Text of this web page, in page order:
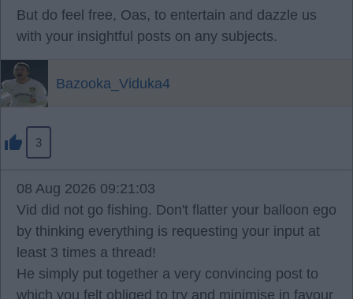
But do feel free, Oas, to entertain and dazzle us
with your insightful posts on any subjects.
Bazooka_Viduka4
3
08 Aug 2026 09:21:03
Vid did not go fishing. Don't flatter your balloon ego
by thinking everything is requesting your input at
least 3 times a thread!
He simply put together a very convincing post to
which you felt obliged to try and minimise in favour